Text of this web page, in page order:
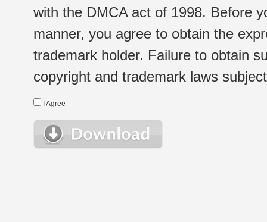
with the DMCA act of 1998. Before
manner, you agree to obtain the
trademark holder. Failure to obtain
copyright and trademark laws
I Agree